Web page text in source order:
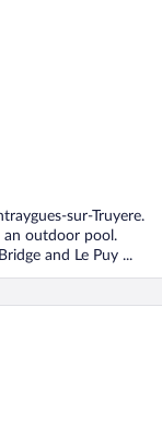
sur-Truyere.
an outdoor pool.
and Le Puy ...